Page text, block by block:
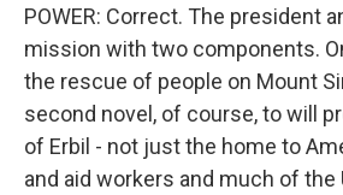
POWER: Correct. The president
mission with two components.
the rescue of people on Mount
second novel, of course, to will
of Erbil - not just the home to
and aid workers and much of the